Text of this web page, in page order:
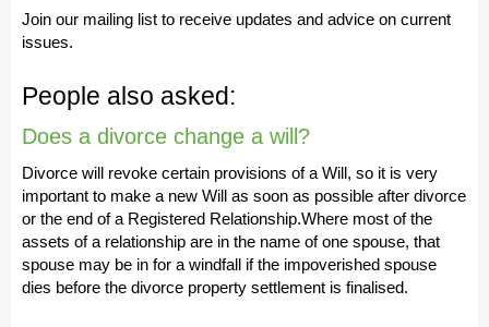
Join our mailing list to receive updates and advice on current
issues.
People also asked:
Does a divorce change a will?
Divorce will revoke certain provisions of a Will, so it is very
important to make a new Will as soon as possible after divorce
or the end of a Registered Relationship.Where most of the
assets of a relationship are in the name of one spouse, that
spouse may be in for a windfall if the impoverished spouse
dies before the divorce property settlement is finalised.